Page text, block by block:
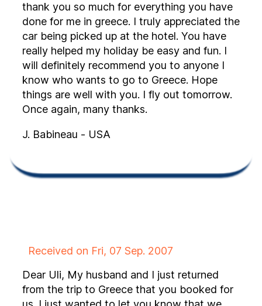
thank you so much for everything you have
done for me in greece. I truly appreciated the
car being picked up at the hotel. You have
really helped my holiday be easy and fun. I
will definitely recommend you to anyone I
know who wants to go to Greece. Hope
things are well with you. I fly out tomorrow.
Once again, many thanks.
J. Babineau - USA
Received on Fri, 07 Sep. 2007
Dear Uli, My husband and I just returned
from the trip to Greece that you booked for